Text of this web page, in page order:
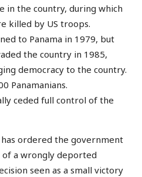
in the country, during which
killed by US troops.
to Panama in 1979, but
the country in 1985,
democracy to the country.
Panamanians.
ceded full control of the
has ordered the government
of a wrongly deported
seen as a small victory